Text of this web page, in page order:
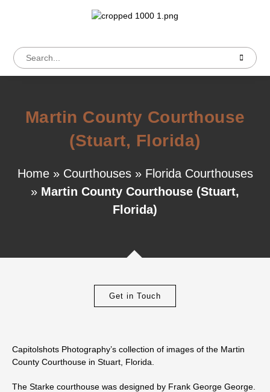
Martin County Courthouse
(Stuart, Florida)
Home» Courthouses» Florida Courthouses
» Martin County Courthouse (Stuart,
Florida)
Get in Touch
Capitolshots Photography’s collection of images of the Martin
County Courthouse in Stuart, Florida.
The Starke courthouse was designed by Frank George George.